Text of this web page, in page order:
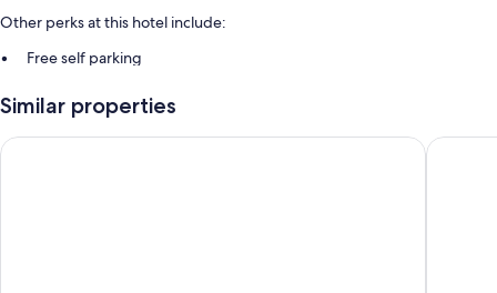
Other perks at this hotel include:
Free self parking
Similar properties
Motel 6 Fort Mill, SC - Charlotte Comfort